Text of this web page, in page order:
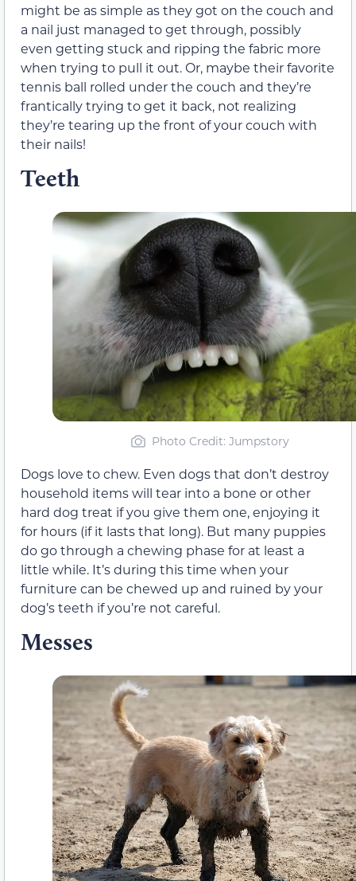
might be as simple as they got on the couch and
a nail just managed to get through, possibly
even getting stuck and ripping the fabric more
when trying to pull it out. Or, maybe their favorite
tennis ball rolled under the couch and they’re
frantically trying to get it back, not realizing
they’re tearing up the front of your couch with
their nails!
Teeth
Photo Credit: Jumpstory
Dogs love to chew. Even dogs that don’t destroy
household items will tear into a bone or other
hard dog treat if you give them one, enjoying it
for hours (if it lasts that long). But many puppies
do go through a chewing phase for at least a
little while. It’s during this time when your
furniture can be chewed up and ruined by your
dog’s teeth if you’re not careful.
Messes